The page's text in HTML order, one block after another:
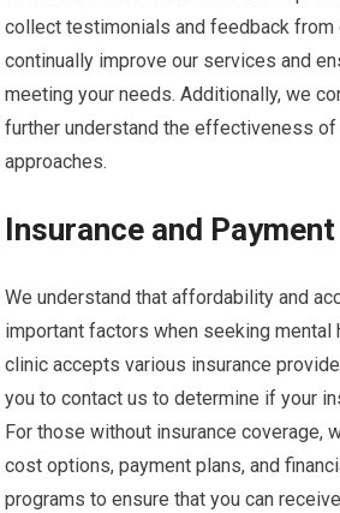
collect testimonials and feedback from
continually improve our services and
meeting your needs. Additionally, we
further understand the effectiveness of
approaches.
Insurance and
We understand that affordability and
important factors when seeking mental
clinic accepts various insurance
you to contact us to determine if your
For those without insurance coverage,
cost options, payment plans, and
programs to ensure that you can